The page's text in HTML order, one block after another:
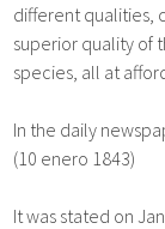
different qualities,
superior quality of
species, all at
In the daily
(10 enero 1843)
It was stated on